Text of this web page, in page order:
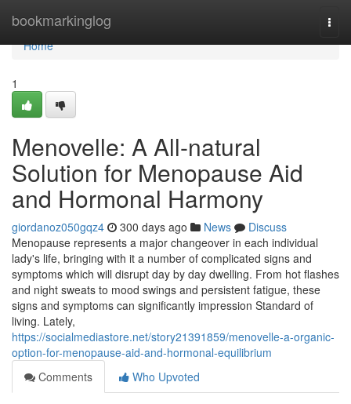
bookmarkinglog
Home
Home
1
Menovelle: A All-natural
Solution for Menopause Aid
and Hormonal Harmony
giordanoz050gqz4 300 days ago News
Discuss
Menopause represents a major changeover in each individual
lady's life, bringing with it a number of complicated signs and
symptoms which will disrupt day by day dwelling. From hot flashes
and night sweats to mood swings and persistent fatigue, these
signs and symptoms can significantly impression Standard of
living. Lately,
https://socialmediastore.net/story21391859/menovelle-a-organic-
option-for-menopause-aid-and-hormonal-equilibrium
Comments
Who Upvoted